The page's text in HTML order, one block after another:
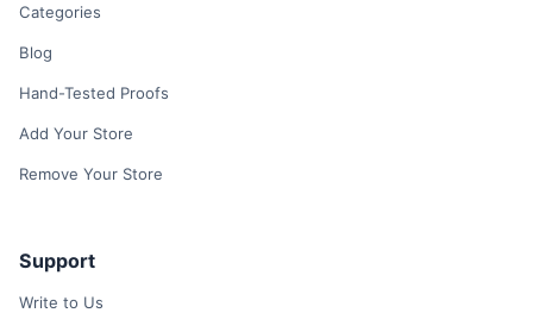
Categories
Blog
Hand-Tested Proofs
Add Your Store
Remove Your Store
Support
Write to Us